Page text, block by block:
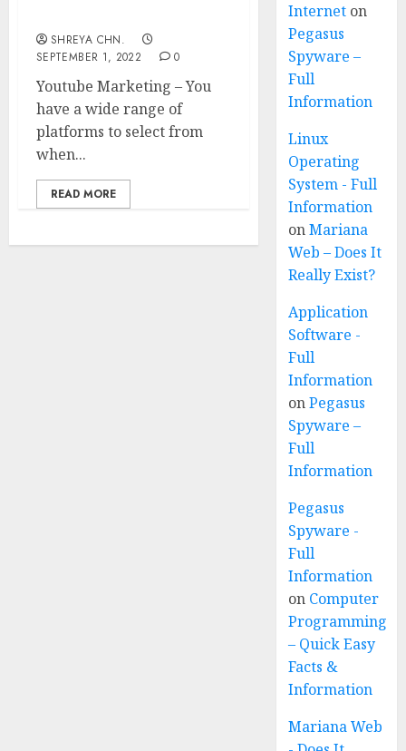
SHREYA CHN.
SEPTEMBER 1, 2022
0
Youtube Marketing – You
have a wide range of
platforms to select from
when...
READ MORE
Internet on
Pegasus
Spyware –
Full
Information
Linux
Operating
System - Full
Information
onMariana
Web – Does It
Really Exist?
Application
Software -
Full
Information
onPegasus
Spyware –
Full
Information
Pegasus
Spyware -
Full
Information
on Computer
Programming
– Quick Easy
Facts &
Information
Mariana Web